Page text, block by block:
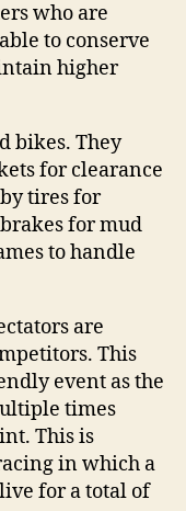
who are
to conserve
higher
bikes. They
for clearance
tires for
for mud
to handle
are
This
event as the
times
This is
in which a
for a total of